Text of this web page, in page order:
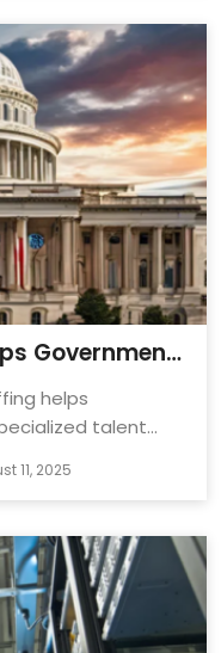
Government
Gaps?
helps
talent
11, 2025